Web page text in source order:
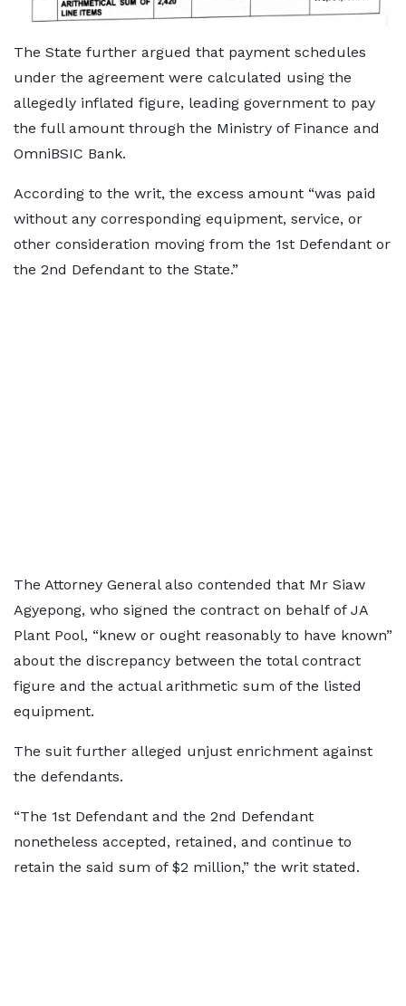
The State further argued that payment schedules
under the agreement were calculated using the
allegedly inflated figure, leading government to pay
the full amount through the Ministry of Finance and
OmniBSIC Bank.
According to the writ, the excess amount “was paid
without any corresponding equipment, service, or
other consideration moving from the 1st Defendant or
the 2nd Defendant to the State.”
The Attorney General also contended that Mr Siaw
Agyepong, who signed the contract on behalf of JA
Plant Pool, “knew or ought reasonably to have known”
about the discrepancy between the total contract
figure and the actual arithmetic sum of the listed
equipment.
The suit further alleged unjust enrichment against
the defendants.
“The 1st Defendant and the 2nd Defendant
nonetheless accepted, retained, and continue to
retain the said sum of $2 million,” the writ stated.